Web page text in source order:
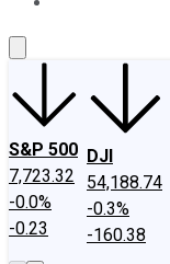
S&P 500
7,723.32
-0.0%
-0.23
DJI
54,188.74
-0.3%
-160.38